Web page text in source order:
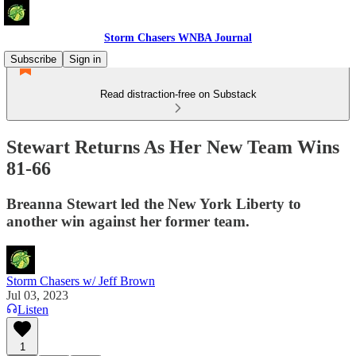
Storm Chasers WNBA Journal
Subscribe
Sign in
Read distraction-free on Substack
Stewart Returns As Her New Team Wins
81-66
Breanna Stewart led the New York Liberty to
another win against her former team.
Storm Chasers w/ Jeff Brown
Jul 03, 2023
Listen
1